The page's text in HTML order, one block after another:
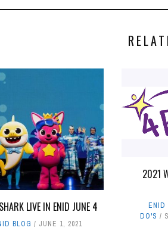
LIVE IN ENID JUNE 4
BLOG JUNE 1, 2021
2021
ENID
DO'S